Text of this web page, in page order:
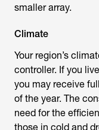
smaller array.
Climate
Your region’s
controller. If you
you may receive
of the year. The
need for the
those in cold and